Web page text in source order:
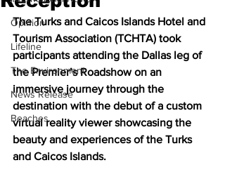
Opinion
Lifeline
The Environment
News Release
Beaches
The Turks and Caicos Islands Hotel and
Tourism Association (TCHTA) took
participants attending the Dallas leg of
the Premier’s Roadshow on an
immersive journey through the
destination with the debut of a custom
virtual reality viewer showcasing the
beauty and experiences of the Turks
and Caicos Islands.